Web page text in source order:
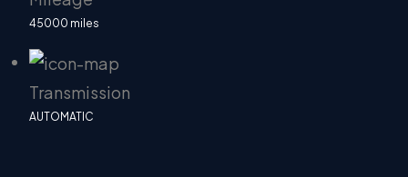
45000 miles
Transmission
AUTOMATIC